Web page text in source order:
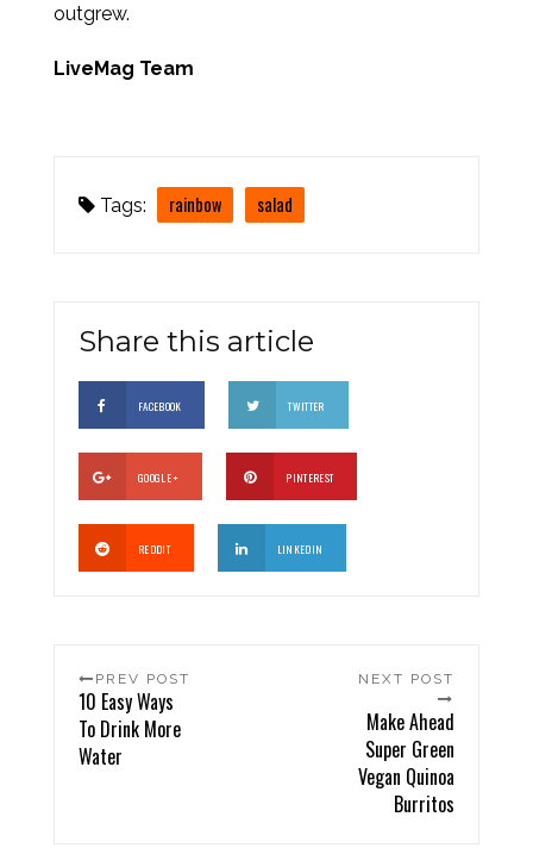
outgrew.
LiveMag Team
Tags: rainbow salad
Share this article
FACEBOOK TWITTER
GOOGLE + PINTEREST
REDDIT LINKEDIN
PREV POST
10 Easy Ways
To Drink More
Water
NEXT POST
Make Ahead
Super Green
Vegan Quinoa
Burritos